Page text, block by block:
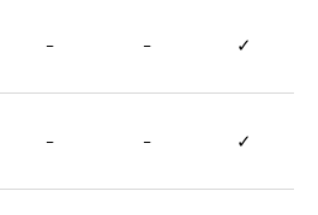
- - ✓
- - ✓